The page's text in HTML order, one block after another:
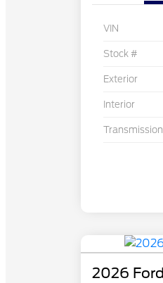
VIN
Stock #
Exterior
Interior
Transmission
2026